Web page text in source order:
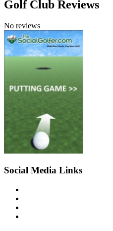
Golf Club Reviews
No reviews
Social Media Links